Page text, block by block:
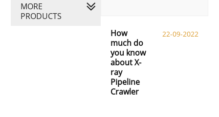
How
much do
you know
about X-
ray
Pipeline
Crawler
22-09-2022
MORE
PRODUCTS